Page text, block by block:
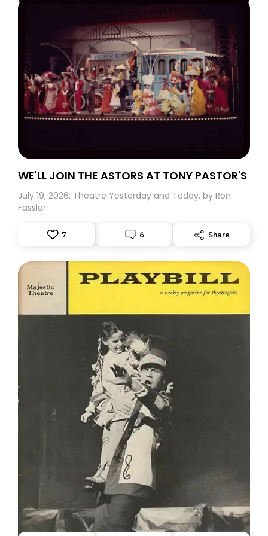
WE'LL JOIN THE ASTORS AT TONY PASTOR'S
July 19, 2026: Theatre Yesterday and Today, by Ron
Fassler
7 6 Share
HAPPY BIRTHDAY, ROBERT PRESTON
The actor Robert Preston was born 108 years ago
today. His name has snuck his way into a number of
the columns I’ve been writing over the years due to my